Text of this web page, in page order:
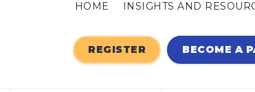
HOME INSIGHTS AND
REGISTER BECOME A